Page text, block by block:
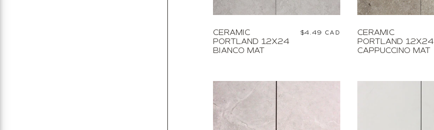
CERAMIC
PORTLAND 12X24
BIANCO MAT
Regular
$4.49 CAD
CERAMIC
PORTLAND 12X24
CAPPUCCINO MAT